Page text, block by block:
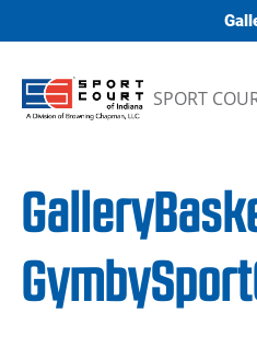
SPORT